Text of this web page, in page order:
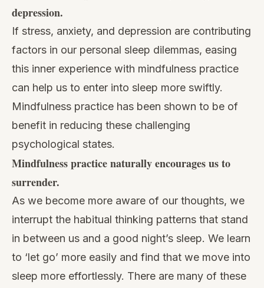
depression.
If stress, anxiety, and depression are contributing
factors in our personal sleep dilemmas, easing
this inner experience with mindfulness practice
can help us to enter into sleep more swiftly.
Mindfulness practice has been shown to be of
benefit in reducing these challenging
psychological states.
Mindfulness practice naturally encourages us to
surrender.
As we become more aware of our thoughts, we
interrupt the habitual thinking patterns that stand
in between us and a good night’s sleep. We learn
to ‘let go’ more easily and find that we move into
sleep more effortlessly. There are many of these